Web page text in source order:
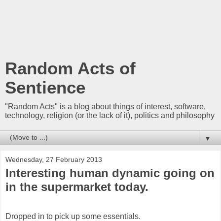
Random Acts of
Sentience
"Random Acts" is a blog about things of interest, software,
technology, religion (or the lack of it), politics and philosophy
▼
Wednesday, 27 February 2013
Interesting human dynamic going on
in the supermarket today.
Dropped in to pick up some essentials.